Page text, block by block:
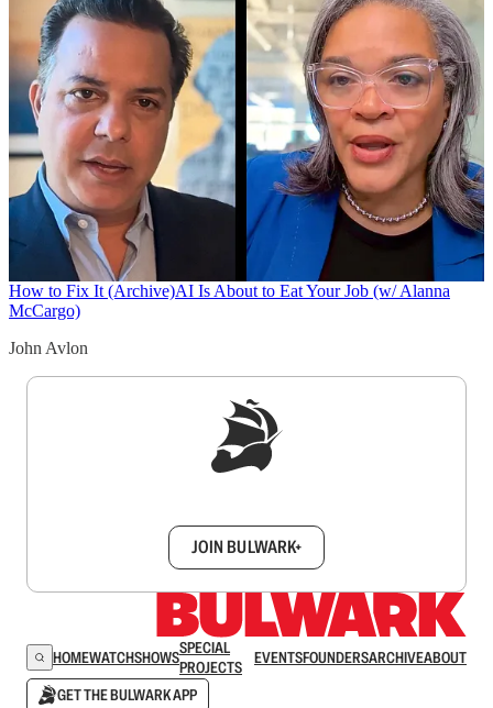
How to Fix It (Archive)AI Is About to Eat Your Job (w/ Alanna
McCargo)
John Avlon
JOIN BULWARK+
HOMEWATCHSHOWSSPECIAL
PROJECTS
EVENTSFOUNDERSARCHIVEABOUT
GET THE BULWARK APP